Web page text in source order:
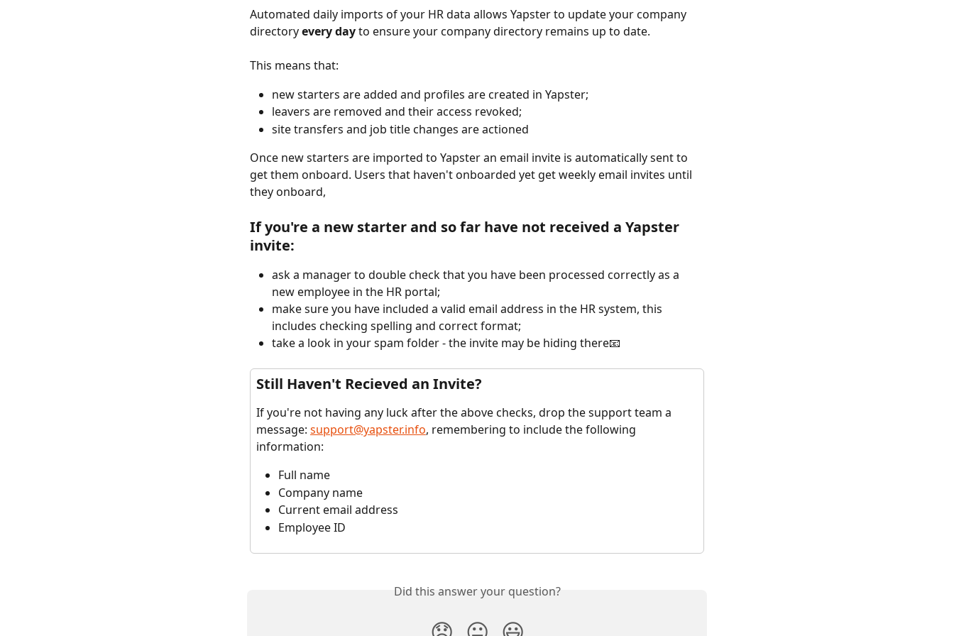
Automated daily imports of your HR data allows Yapster to update your company
directory every day to ensure your company directory remains up to date.
This means that:
new starters are added and profiles are created in Yapster;
leavers are removed and their access revoked;
site transfers and job title changes are actioned
Once new starters are imported to Yapster an email invite is automatically sent to
get them onboard. Users that haven't onboarded yet get weekly email invites until
they onboard,
If you're a new starter and so far have not received a Yapster
invite:
ask a manager to double check that you have been processed correctly as a
new employee in the HR portal;
make sure you have included a valid email address in the HR system, this
includes checking spelling and correct format;
take a look in your spam folder - the invite may be hiding there📧
Still Haven't Recieved an Invite?
If you're not having any luck after the above checks, drop the support team a
message: support@yapster.info, remembering to include the following
information:
Full name
Company name
Current email address
Employee ID
Did this answer your question?